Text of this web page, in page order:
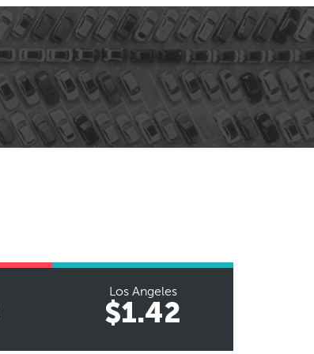
Los Angeles
$1.42